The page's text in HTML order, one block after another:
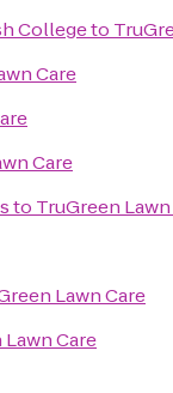
Collegeto
Care
Care
to TruGreen
Lawn Care
Care